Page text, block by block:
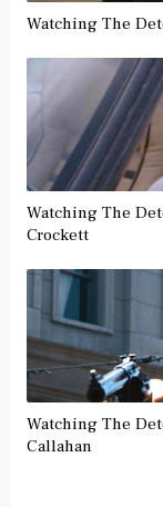
Watching The
Watching The
Crockett
Watching The
Callahan